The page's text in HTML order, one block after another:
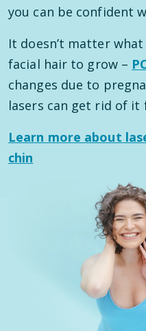
you can be confident
It doesn’t matter
facial hair to grow –
changes due to
lasers can get rid of it
Learn more about
chin